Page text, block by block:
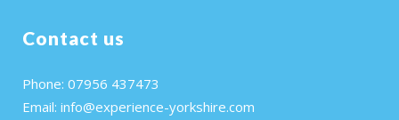
Contact us
Phone: 07956 437473
Email: info@experience-yorkshire.com